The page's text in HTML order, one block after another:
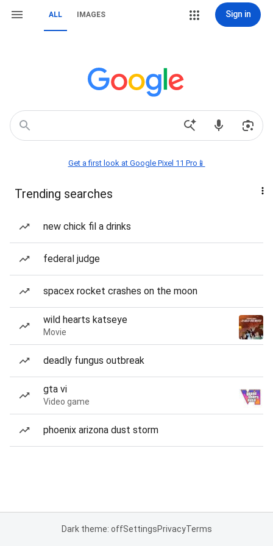
ALL IMAGES Sign in
Get a first look at Google Pixel 11 Pro📱
Trending searches
new chick fil a drinks
federal judge
spacex rocket crashes on the moon
wild hearts katseye
Movie
deadly fungus outbreak
gta vi
Video game
phoenix arizona dust storm
Dark theme: offSettingsPrivacyTerms